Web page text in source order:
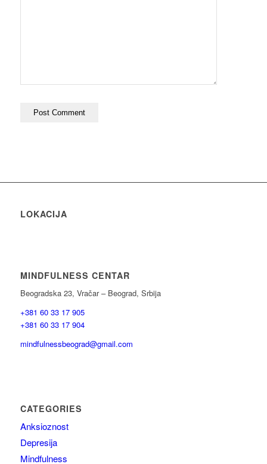
LOKACIJA
MINDFULNESS CENTAR
Beogradska 23, Vračar – Beograd, Srbija
+381 60 33 17 905
+381 60 33 17 904
mindfulnessbeograd@gmail.com
CATEGORIES
Anksioznost
Depresija
Mindfulness